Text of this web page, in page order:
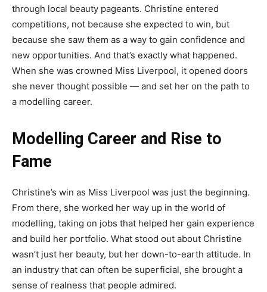
through local beauty pageants. Christine entered
competitions, not because she expected to win, but
because she saw them as a way to gain confidence and
new opportunities. And that’s exactly what happened.
When she was crowned Miss Liverpool, it opened doors
she never thought possible — and set her on the path to
a modelling career.
Modelling Career and Rise to
Fame
Christine’s win as Miss Liverpool was just the beginning.
From there, she worked her way up in the world of
modelling, taking on jobs that helped her gain experience
and build her portfolio. What stood out about Christine
wasn’t just her beauty, but her down-to-earth attitude. In
an industry that can often be superficial, she brought a
sense of realness that people admired.